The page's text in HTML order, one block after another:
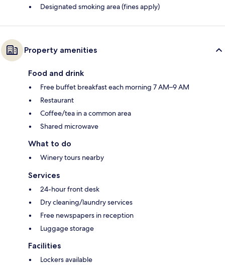
Designated smoking area (fines apply)
Property amenities
Food and drink
Free buffet breakfast each morning 7 AM–9 AM
Restaurant
Coffee/tea in a common area
Shared microwave
What to do
Winery tours nearby
Services
24-hour front desk
Dry cleaning/laundry services
Free newspapers in reception
Luggage storage
Facilities
Lockers available